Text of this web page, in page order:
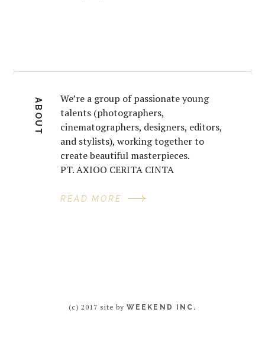
ABOUT
We’re a group of passionate young
talents (photographers,
cinematographers, designers, editors,
and stylists), working together to
create beautiful masterpieces.
PT. AXIOO CERITA CINTA
READ MORE
(c) 2017 site byWEEKEND INC.